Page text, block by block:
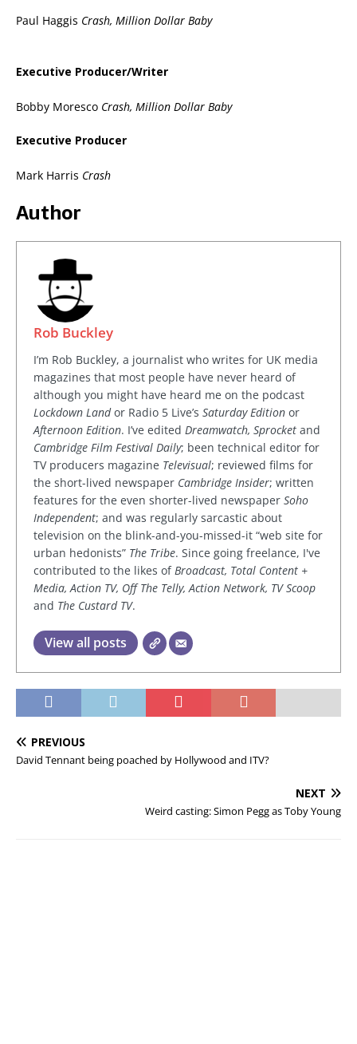
Paul Haggis Crash, Million Dollar Baby
Executive Producer/Writer
Bobby Moresco Crash, Million Dollar Baby
Executive Producer
Mark Harris Crash
Author
Rob Buckley
I’m Rob Buckley, a journalist who writes for UK media
magazines that most people have never heard of
although you might have heard me on the podcast
Lockdown Landor Radio 5 Live’s Saturday Edition or
Afternoon Edition. I’ve edited Dreamwatch, Sprocket and
Cambridge Film Festival Daily; been technical editor for
TV producers magazine Televisual; reviewed films for
the short-lived newspaper Cambridge Insider; written
features for the even shorter-lived newspaper Soho
Independent; and was regularly sarcastic about
television on the blink-and-you-missed-it “web site for
urban hedonists” The Tribe. Since going freelance, I've
contributed to the likes ofBroadcast, Total Content +
Media, Action TV, Off The Telly, Action Network, TV Scoop
and The Custard TV.
View all posts
PREVIOUS
David Tennant being poached by Hollywood and ITV?
NEXT
Weird casting: Simon Pegg as Toby Young